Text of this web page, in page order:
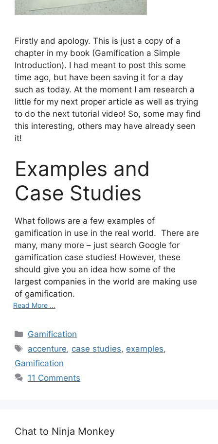
Firstly and apology. This is just a copy of a
chapter in my book (Gamification a Simple
Introduction). I had meant to post this some
time ago, but have been saving it for a day
such as today. At the moment I am research a
little for my next proper article as well as trying
to do the next tutorial video! So, some may find
this interesting, others may have already seen
it!
Examples and
Case Studies
What follows are a few examples of
gamification in use in the real world. There are
many, many more – just search Google for
gamification case studies! However, these
should give you an idea how some of the
largest companies in the world are making use
of gamification.
Read More ...
C
a
e
g
e
Gamification
T
a
s
accenture, case studies, examples,
Gamification
11 Comments
Chat to Ninja Monkey